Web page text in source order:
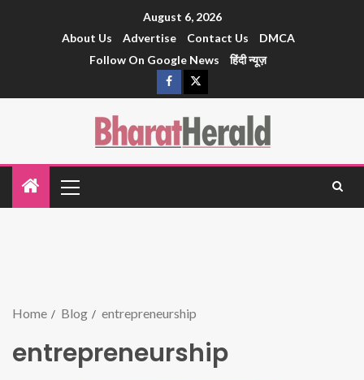
August 6, 2026
About Us
Advertise Contact Us
DMCA
Follow On Google News
हिंदी न्यूज़
Home Blog entrepreneurship
entrepreneurship